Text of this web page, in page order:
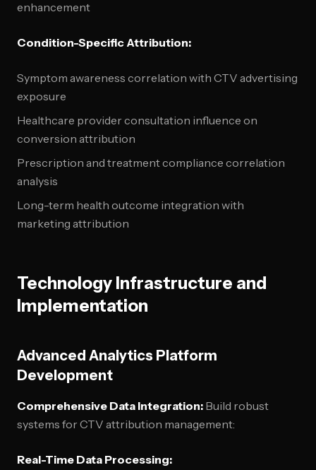
enhancement
Condition-Specific Attribution:
Symptom awareness correlation with CTV advertising
exposure
Healthcare provider consultation influence on
conversion attribution
Prescription and treatment compliance correlation
analysis
Long-term health outcome integration with
marketing attribution
Technology Infrastructure and
Implementation
Advanced Analytics Platform
Development
Comprehensive Data Integration: Build robust
systems for CTV attribution management:
Real-Time Data Processing: